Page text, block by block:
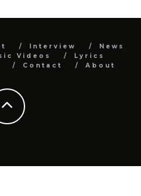
Interview
News
Videos
Lyrics
Contact About